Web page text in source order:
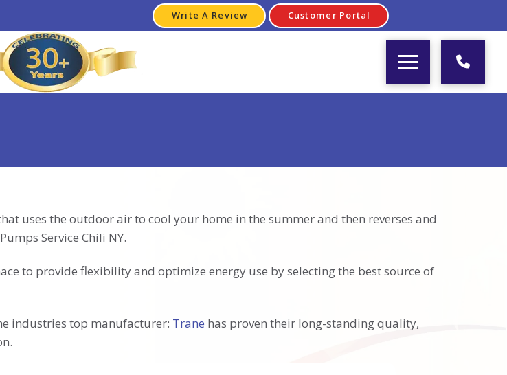
Write A Review Customer Portal
uses the outdoor air to cool your home in the summer and then reverses and
Service Chili NY.
to provide flexibility and optimize energy use by selecting the best source of
industries top manufacturer: Trane has proven their long-standing quality,